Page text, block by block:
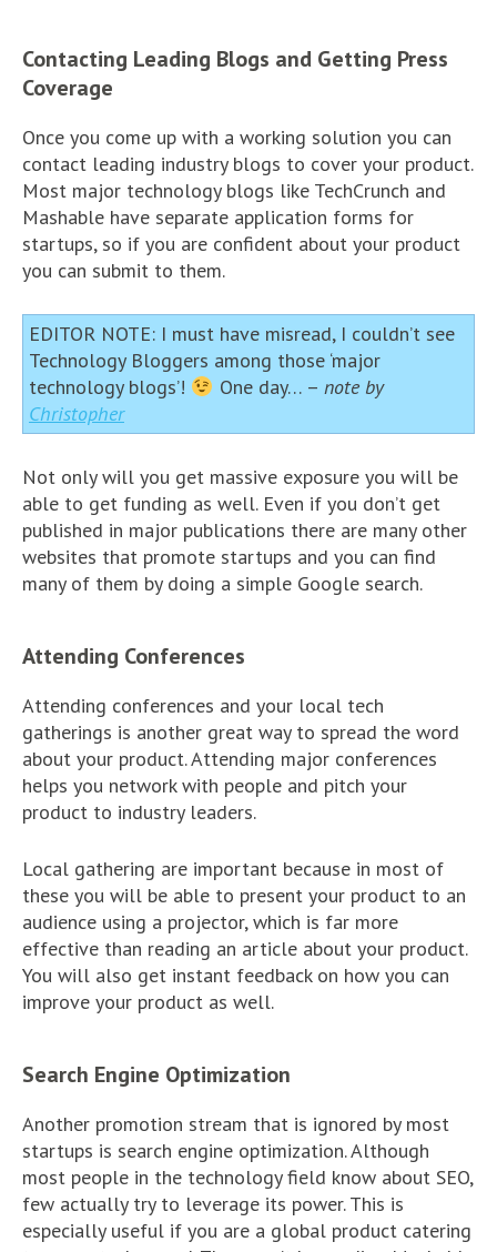
Contacting Leading Blogs and Getting Press
Coverage
Once you come up with a working solution you can
contact leading industry blogs to cover your product.
Most major technology blogs like TechCrunch and
Mashable have separate application forms for
startups, so if you are confident about your product
you can submit to them.
EDITOR NOTE: I must have misread, I couldn’t see
Technology Bloggers among those ‘major
technology blogs’!
One day… – note by
Christopher
Not only will you get massive exposure you will be
able to get funding as well. Even if you don’t get
published in major publications there are many other
websites that promote startups and you can find
many of them by doing a simple Google search.
Attending Conferences
Attending conferences and your local tech
gatherings is another great way to spread the word
about your product. Attending major conferences
helps you network with people and pitch your
product to industry leaders.
Local gathering are important because in most of
these you will be able to present your product to an
audience using a projector, which is far more
effective than reading an article about your product.
You will also get instant feedback on how you can
improve your product as well.
Search Engine Optimization
Another promotion stream that is ignored by most
startups is search engine optimization. Although
most people in the technology field know about SEO,
few actually try to leverage its power. This is
especially useful if you are a global product catering